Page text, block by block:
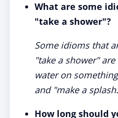
What are some
"take a shower"?
Some idioms that
"take a shower"
water on
and "make a
How long should